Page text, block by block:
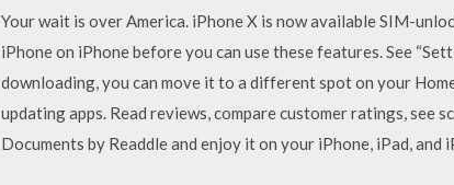
Your wait is over America. iPhone X is now available SIM-
iPhone on iPhone before you can use these features. See
downloading, you can move it to a different spot on your
updating apps. ‎Read reviews, compare customer ratings, see
Documents by Readdle and enjoy it on your iPhone, iPad, and